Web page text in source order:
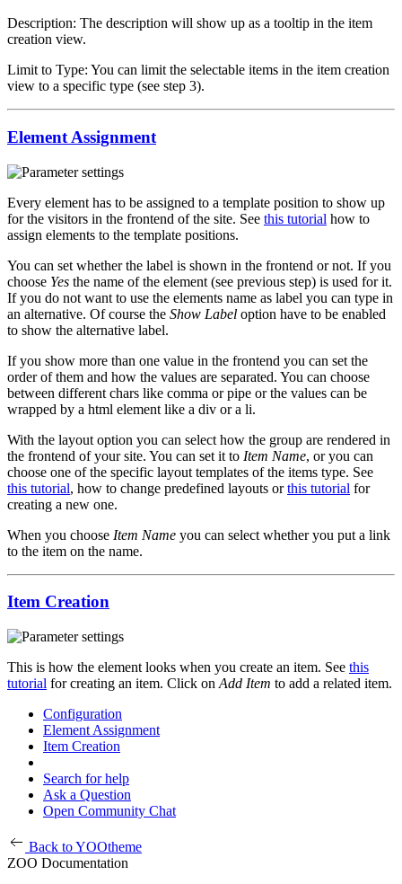
Description: The description will show up as a tooltip in the item
creation view.
Limit to Type: You can limit the selectable items in the item creation
view to a specific type (see step 3).
Element Assignment
Every element has to be assigned to a template position to show up
for the visitors in the frontend of the site. See this tutorial how to
assign elements to the template positions.
You can set whether the label is shown in the frontend or not. If you
choose Yes the name of the element (see previous step) is used for it.
If you do not want to use the elements name as label you can type in
an alternative. Of course the Show Label option have to be enabled
to show the alternative label.
If you show more than one value in the frontend you can set the
order of them and how the values are separated. You can choose
between different chars like comma or pipe or the values can be
wrapped by a html element like a div or a li.
With the layout option you can select how the group are rendered in
the frontend of your site. You can set it to Item Name, or you can
choose one of the specific layout templates of the items type. See
this tutorial, how to change predefined layouts orthis tutorial for
creating a new one.
When you choose Item Name you can select whether you put a link
to the item on the name.
Item Creation
This is how the element looks when you create an item. See this
tutorial for creating an item. Click on Add Item to add a related item.
Configuration
Element Assignment
Item Creation
Search for help
Ask a Question
Open Community Chat
Back to YOOtheme
ZOO Documentation